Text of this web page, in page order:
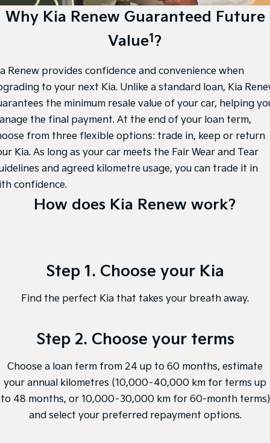
EV3
Small SUV
EV4
(New) Medium Car
EV9
Upper Large SUV
Picanto
Compact Car
(New) Small Car
PV5 Cargo EV
Cargo Van
Pick Up Ute
Tasman Cab Chassis
Ute
SUV
Stonic Seltos
Sorento Hybrid Sorento
EV6 EV9
Electric
EV3
Small SUV
EV4
(New) Medium Car
Tasman Sale
Kia Roadside Assistance
Kia Capped Price Servicing
Accessories
Finance
Kia Finance
Company
About Us
Careers
Kia Connect
Why Kia Renew Guaranteed Future
Value1?
Renew provides confidence and convenience when
to your next Kia. Unlike a standard loan, Kia
the minimum resale value of your car, helping
the final payment. At the end of your loan term,
from three flexible options: trade in, keep or return
Kia. As long as your car meets the Fair Wear and Tear
and agreed kilometre usage, you can trade it in
confidence.
How does Kia Renew work?
Step 1. Choose your Kia
Find the perfect Kia that takes your breath away.
Step 2. Choose your terms
Choose a loan term from 24 up to 60 months, estimate
your annual kilometres (10,000–40,000 km for terms up
to 48 months, or 10,000–30,000 km for 60-month terms)
and select your preferred repayment options.